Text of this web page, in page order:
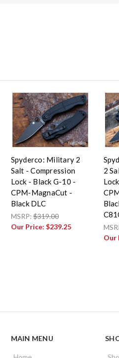
Spyderco: Military 2
Salt - Compression
Lock - Black G-10 -
CPM-MagnaCut -
Black DLC
MSRP:$319.00
Our Price: $239.25
2
Our
MAIN MENU